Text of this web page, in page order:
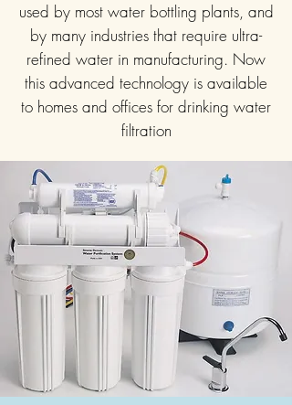
used by most water bottling plants, and
by many industries that require ultra-
refined water in manufacturing. Now
this advanced technology is available
to homes and offices for drinking water
filtration